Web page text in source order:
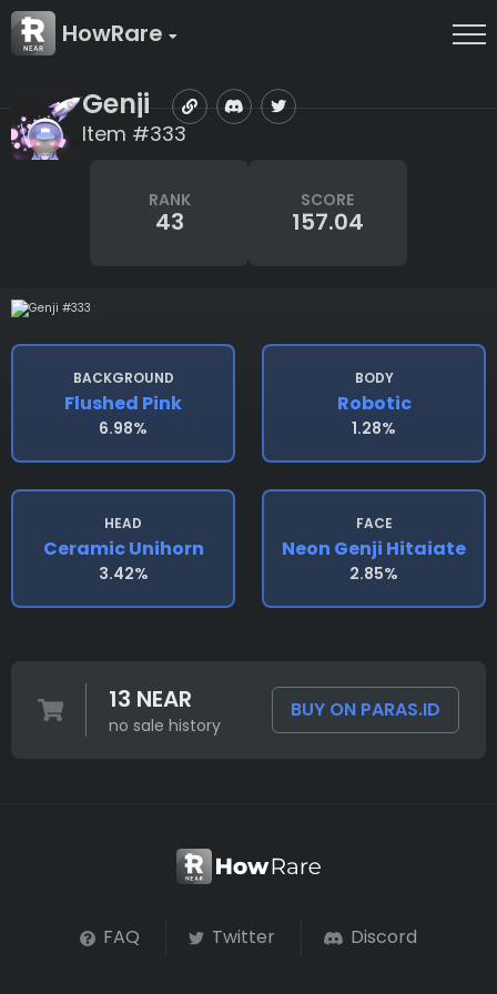
HowRare
Genji
Item #333
RANK
43
SCORE
157.04
BACKGROUND
Flushed Pink
6.98%
BODY
Robotic
1.28%
HEAD
Ceramic Unihorn
3.42%
FACE
Neon Genji Hitaiate
2.85%
13 NEAR
no sale history
BUY ON PARAS.ID
FAQ Twitter Discord